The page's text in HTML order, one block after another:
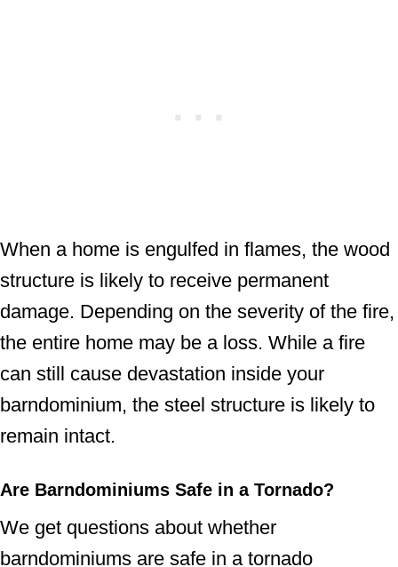
When a home is engulfed in flames, the wood
structure is likely to receive permanent
damage. Depending on the severity of the fire,
the entire home may be a loss. While a fire
can still cause devastation inside your
barndominium, the steel structure is likely to
remain intact.
Are Barndominiums Safe in a Tornado?
We get questions about whether
barndominiums are safe in a tornado